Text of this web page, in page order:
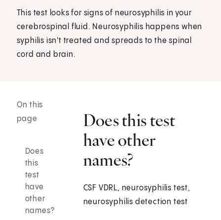
This test looks for signs of neurosyphilis in your
cerebrospinal fluid. Neurosyphilis happens when
syphilis isn't treated and spreads to the spinal
cord and brain.
On this
page
Does
this
test
have
other
names?
Does this test
have other
names?
CSF VDRL, neurosyphilis test,
neurosyphilis detection test